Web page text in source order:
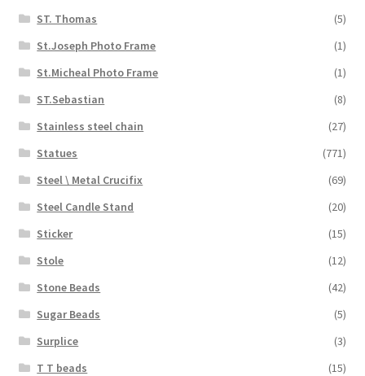
ST. Thomas
(5)
St.Joseph Photo Frame
(1)
St.Micheal Photo Frame
(1)
ST.Sebastian
(8)
Stainless steel chain
(27)
Statues
(771)
Steel \ Metal Crucifix
(69)
Steel Candle Stand
(20)
Sticker
(15)
Stole
(12)
Stone Beads
(42)
Sugar Beads
(5)
Surplice
(3)
T T beads
(15)